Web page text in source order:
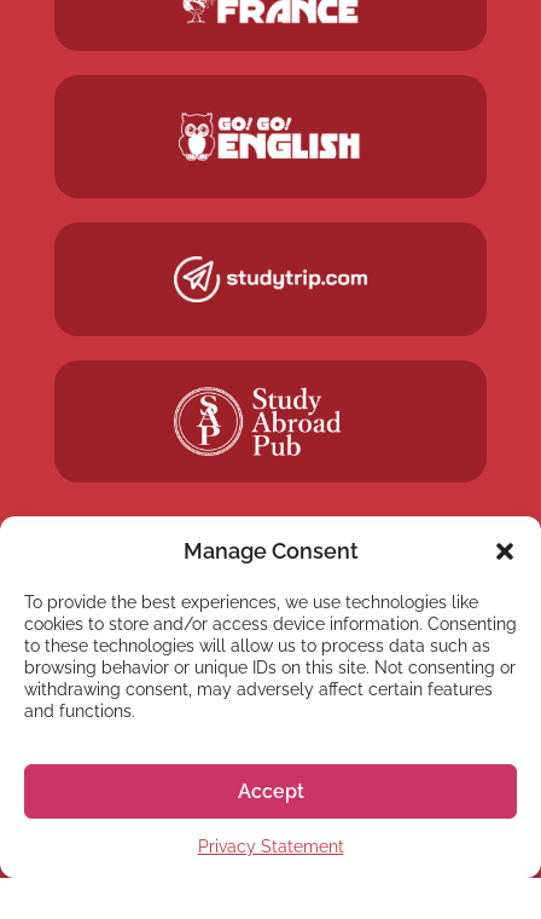
Manage Consent
To provide the best experiences, we use technologies like
cookies to store and/or access device information. Consenting
to these technologies will allow us to process data such as
browsing behavior or unique IDs on this site. Not consenting or
withdrawing consent, may adversely affect certain features
and functions.
Accept
Privacy Statement
NEWSLETTER
Subscribe to our newsletter
Subscribe